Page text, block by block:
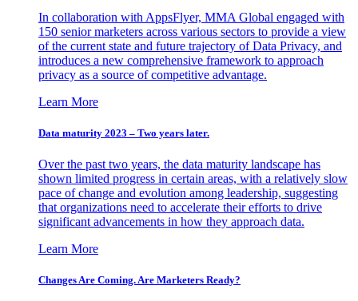
In collaboration with AppsFlyer, MMA Global engaged with
150 senior marketers across various sectors to provide a view
of the current state and future trajectory of Data Privacy, and
introduces a new comprehensive framework to approach
privacy as a source of competitive advantage.
Learn More
Data maturity 2023 – Two years later.
Over the past two years, the data maturity landscape has
shown limited progress in certain areas, with a relatively slow
pace of change and evolution among leadership, suggesting
that organizations need to accelerate their efforts to drive
significant advancements in how they approach data.
Learn More
Changes Are Coming. Are Marketers Ready?